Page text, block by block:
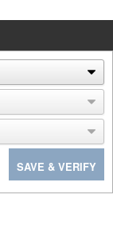
SAVE & VERIFY